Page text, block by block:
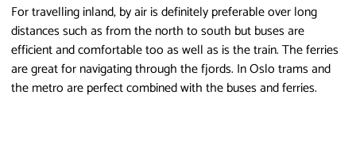
For travelling inland, by air is definitely preferable over long
distances such as from the north to south but buses are
efficient and comfortable too as well as is the train. The ferries
are great for navigating through the fjords. In Oslo trams and
the metro are perfect combined with the buses and ferries.